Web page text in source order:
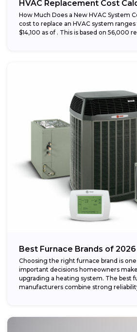
HVAC Replacement Cost
How Much Does a New HVAC System
cost to replace an HVAC system ranges
$14,100 as of . This is based on 56,000
Best Furnace Brands of 2026
Choosing the right furnace brand is
important decisions homeowners
upgrading a heating system. The best
manufacturers combine strong